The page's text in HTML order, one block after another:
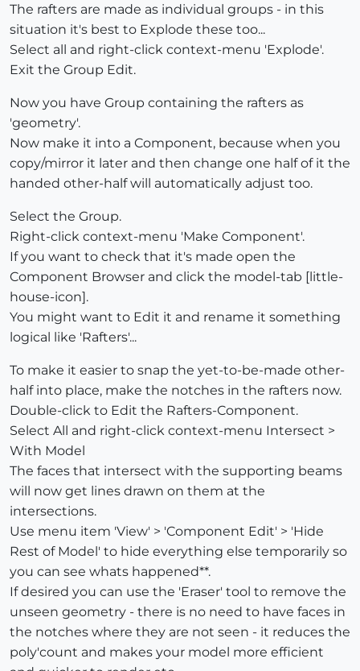
The rafters are made as individual groups - in this
situation it's best to Explode these too...
Select all and right-click context-menu 'Explode'.
Exit the Group Edit.
Now you have Group containing the rafters as
'geometry'.
Now make it into a Component, because when you
copy/mirror it later and then change one half of it the
handed other-half will automatically adjust too.
Select the Group.
Right-click context-menu 'Make Component'.
If you want to check that it's made open the
Component Browser and click the model-tab [little-
house-icon].
You might want to Edit it and rename it something
logical like 'Rafters'...
To make it easier to snap the yet-to-be-made other-
half into place, make the notches in the rafters now.
Double-click to Edit the Rafters-Component.
Select All and right-click context-menu Intersect >
With Model
The faces that intersect with the supporting beams
will now get lines drawn on them at the
intersections.
Use menu item 'View' > 'Component Edit' > 'Hide
Rest of Model' to hide everything else temporarily so
you can see whats happened**.
If desired you can use the 'Eraser' tool to remove the
unseen geometry - there is no need to have faces in
the notches where they are not seen - it reduces the
poly'count and makes your model more efficient